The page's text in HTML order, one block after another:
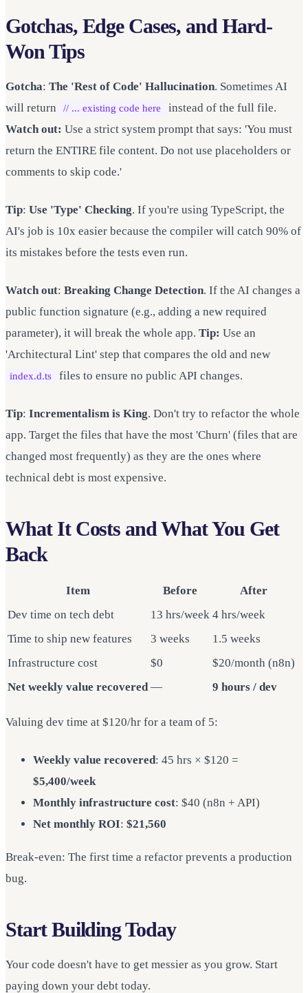
Gotchas, Edge Cases, and Hard-
Won Tips
Gotcha: The 'Rest of Code' Hallucination. Sometimes AI
will return
// ... existing code here
instead of the full file.
Watch out: Use a strict system prompt that says: 'You must
return the ENTIRE file content. Do not use placeholders or
comments to skip code.'
Tip: Use 'Type' Checking. If you're using TypeScript, the
AI's job is 10x easier because the compiler will catch 90% of
its mistakes before the tests even run.
Watch out: Breaking Change Detection. If the AI changes a
public function signature (e.g., adding a new required
parameter), it will break the whole app. Tip: Use an
'Architectural Lint' step that compares the old and new
index.d.ts files to ensure no public API changes.
Tip: Incrementalism is King. Don't try to refactor the whole
app. Target the files that have the most 'Churn' (files that are
changed most frequently) as they are the ones where
technical debt is most expensive.
What It Costs and What You Get
Back
Item Before
After
Dev time on tech debt
13 hrs/week 4 hrs/week
Time to ship new features
3 weeks
1.5 weeks
Infrastructure cost
$0
$20/month (n8n)
Net weekly value recovered — 9 hours / dev
Valuing dev time at $120/hr for a team of 5:
Weekly value recovered: 45 hrs × $120 =
$5,400/week
Monthly infrastructure cost: $40 (n8n + API)
Net monthly ROI: $21,560
Break-even: The first time a refactor prevents a production
bug.
Start Building Today
Your code doesn't have to get messier as you grow. Start
paying down your debt today.